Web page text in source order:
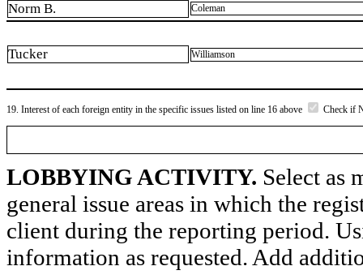
Norm B. Coleman
Tucker Williamson
19. Interest of each foreign entity in the specific issues listed on line 16 above Check if
LOBBYING ACTIVITY. Select as
general issue areas in which the
client during the reporting period.
information as requested. Add